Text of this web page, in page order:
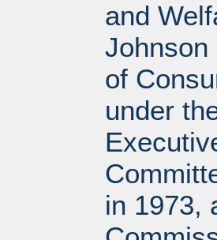
and
of
under
in 1973,